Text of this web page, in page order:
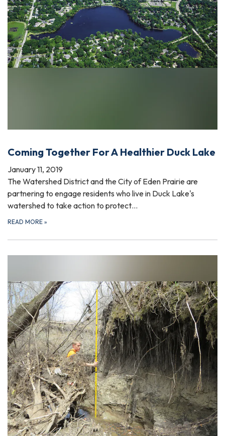
Coming Together For A Healthier Duck Lake
January 11, 2019
The Watershed District and the City of Eden Prairie are
partnering to engage residents who live in Duck Lake's
watershed to take action to protect…
READ MORE »